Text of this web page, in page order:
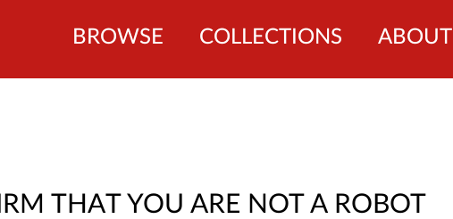
BROWSE COLLECTIONS ABOUT
THAT YOU ARE NOT A ROBOT